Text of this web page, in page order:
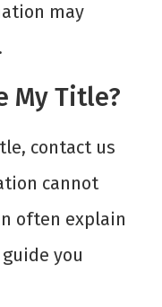
may
My Title?
contact us
cannot
often explain
you